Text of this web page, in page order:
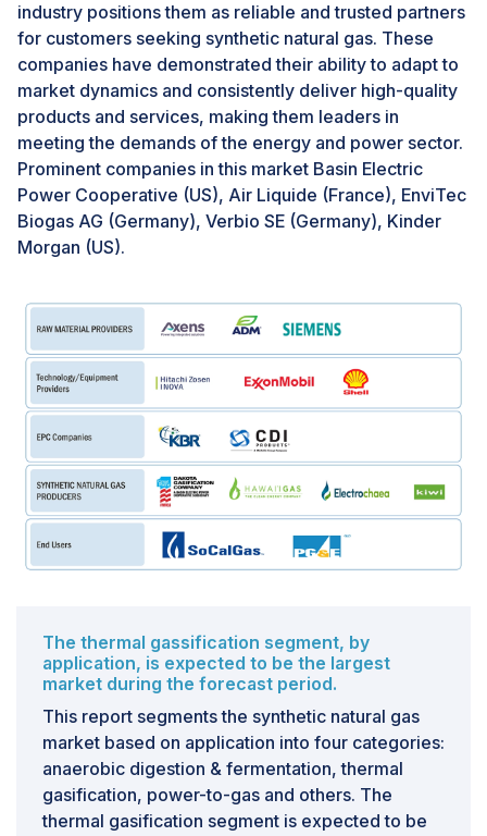
A significant challenge for Synthetic Natural Gas (SNG)
to uphold its environmentally friendly reputation lies in
methane leakage. Methane, a potent greenhouse gas
with over 80 times the short-term warming potential of
carbon dioxide, poses a substantial threat to the
climate. Even minor leaks during SNG production can
release significant amounts of methane, thereby
undermining the emissions reductions achieved by
substituting SNG for fossil fuels. According to the
Natural Resource Defense Council (NRDC), methane is
with a warming potential around 30 times greater than
that of carbon dioxide over a century. The
environmental advantage of SNG hinges on the
materials used and the production process employed.
If methane leakage is prevalent, it can nullify the
lifecycle greenhouse gas benefits that SNG offers
compared to conventional natural gas. Leakage
incidents can occur at various stages, including
production, transportation, and storage of SNG.
Therefore, stringent measures are imperative
throughout the entire SNG process to mitigate these
industry positions them as reliable and trusted partners
for customers seeking synthetic natural gas. These
companies have demonstrated their ability to adapt to
market dynamics and consistently deliver high-quality
products and services, making them leaders in
meeting the demands of the energy and power sector.
Prominent companies in this market Basin Electric
Power Cooperative (US), Air Liquide (France), EnviTec
Biogas AG (Germany), Verbio SE (Germany), Kinder
Morgan (US).
The thermal gassification segment, by
application, is expected to be the largest
market during the forecast period.
This report segments the synthetic natural gas
market based on application into four categories:
anaerobic digestion & fermentation, thermal
gasification, power-to-gas and others. The
thermal gasification segment is expected to be